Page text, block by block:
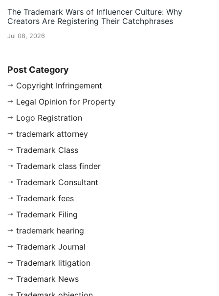
The Trademark Wars of Influencer Culture: Why
Creators Are Registering Their Catchphrases
Jul 08, 2026
Post Category
Copyright Infringement
Legal Opinion for Property
Logo Registration
trademark attorney
Trademark Class
Trademark class finder
Trademark Consultant
Trademark fees
Trademark Filing
trademark hearing
Trademark Journal
Trademark litigation
Trademark News